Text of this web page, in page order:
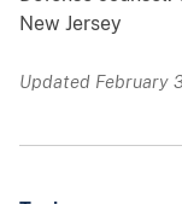
New Jersey
Updated February